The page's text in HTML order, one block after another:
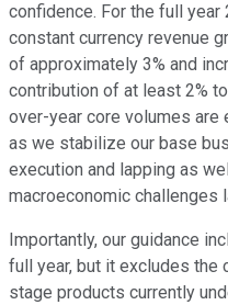
confidence. For the full year
constant currency revenue
of approximately 3% and
contribution of at least 2%
over-year core volumes
as we stabilize our base
execution and lapping as
macroeconomic challenges
Importantly, our guidance
full year, but it excludes the
stage products currently